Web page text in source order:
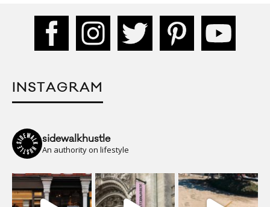
INSTAGRAM
sidewalkhustle
An authority on lifestyle